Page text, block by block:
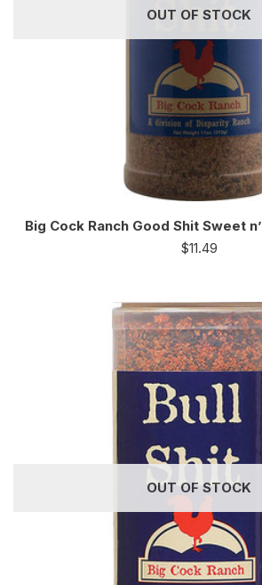
OUT OF STOCK
Big Cock Ranch Good Shit Sweet
$11.49
OUT OF STOCK